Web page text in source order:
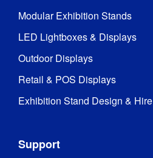
Modular Exhibition Stands
LED Lightboxes & Displays
Outdoor Displays
Retail & POS Displays
Exhibition Stand Design & Hire
Support